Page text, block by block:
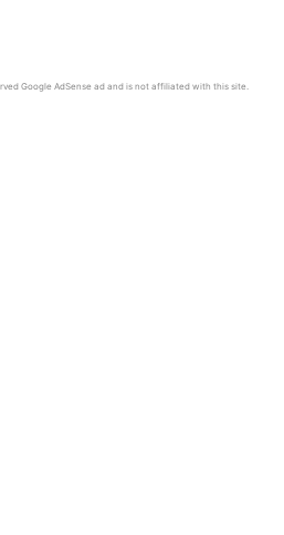
Google AdSense ad and is not affiliated with this site.